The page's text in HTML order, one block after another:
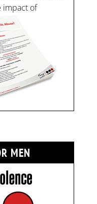
impact of
MEN